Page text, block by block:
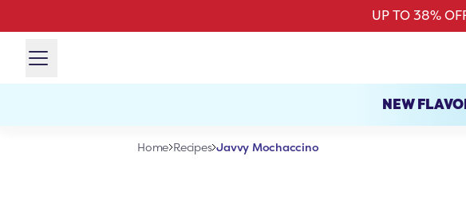
UP TO 38%
NEW
Home Recipes Javvy Mochaccino